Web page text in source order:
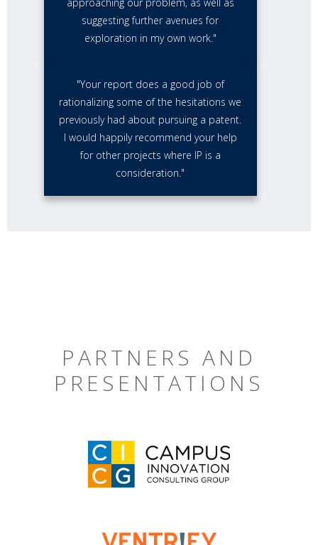
suggesting further avenues for
exploration in my own work."
"Your report does a good job of
rationalizing some of the hesitations we
previously had about pursuing a patent.
I would happily recommend your help
for other projects where IP is a
consideration."
PARTNERS AND
PRESENTATIONS